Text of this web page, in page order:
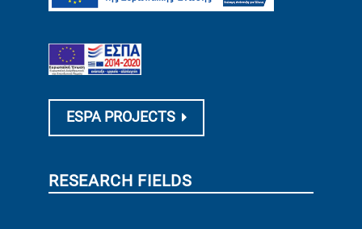
ESPA PROJECTS
RESEARCH FIELDS